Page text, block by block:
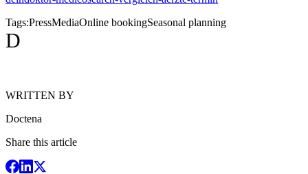
Tags:PressMediaOnline bookingSeasonal planning
D
WRITTEN BY
Doctena
Share this article